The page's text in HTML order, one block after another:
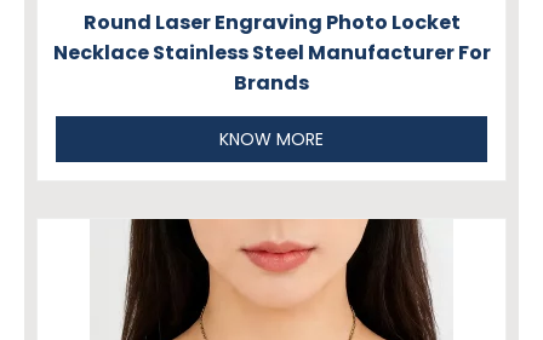
Round Laser Engraving Photo Locket
Necklace Stainless Steel Manufacturer For
Brands
KNOW MORE